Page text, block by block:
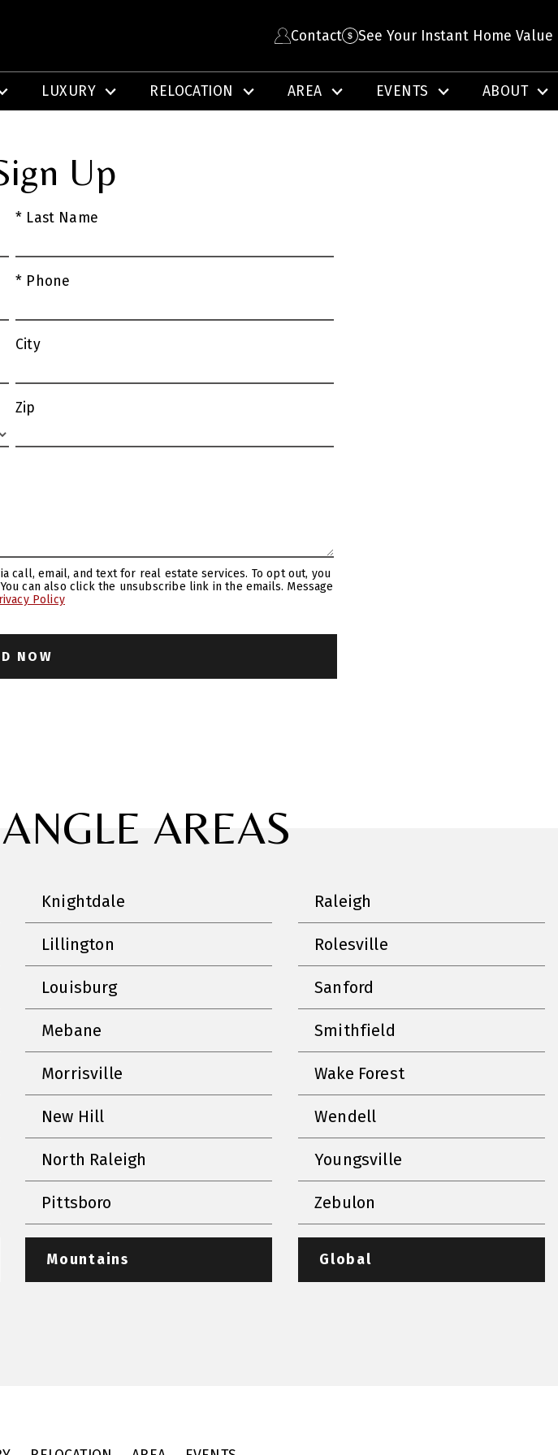
Contact See Your Instant Home Value
LUXURY RELOCATION AREA EVENTS ABOUT
Up
* Last Name
* Phone
City
Zip
Policy
AREAS
Knightdale
Lillington
Louisburg
Mebane
Morrisville
New Hill
North Raleigh
Pittsboro
Raleigh
Rolesville
Sanford
Smithfield
Wake Forest
Wendell
Youngsville
Zebulon
Mountains Global